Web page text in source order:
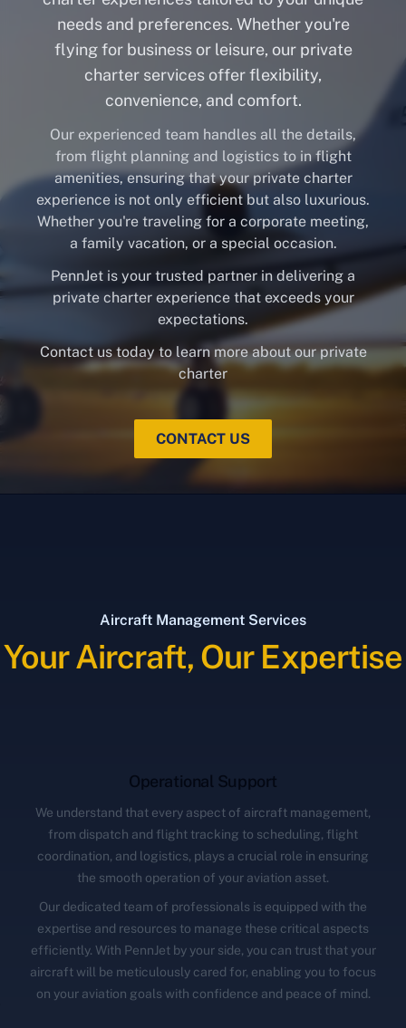
needs and preferences. Whether you're
flying for business or leisure, our private
charter services offer flexibility,
convenience, and comfort.
Our experienced team handles all the details,
from flight planning and logistics to in flight
amenities, ensuring that your private charter
experience is not only efficient but also luxurious.
Whether you're traveling for a corporate meeting,
a family vacation, or a special occasion.
PennJet is your trusted partner in delivering a
private charter experience that exceeds your
expectations.
Contact us today to learn more about our private
charter
CONTACT US
Aircraft Management Services
Your Aircraft, Our Expertise
Operational Support
We understand that every aspect of aircraft management,
from dispatch and flight tracking to scheduling, flight
coordination, and logistics, plays a crucial role in ensuring
the smooth operation of your aviation asset.
Our dedicated team of professionals is equipped with the
expertise and resources to manage these critical aspects
efficiently. With PennJet by your side, you can trust that your
aircraft will be meticulously cared for, enabling you to focus
on your aviation goals with confidence and peace of mind.